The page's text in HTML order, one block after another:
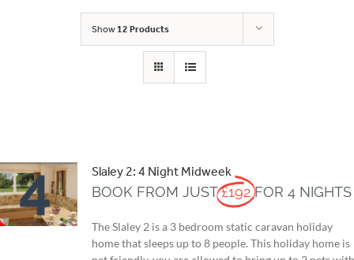
Show12 Products
Slaley 2: 4 Night Midweek
BOOK FROM JUST £192 FOR 4 NIGHTS
The Slaley 2 is a 3 bedroom static caravan holiday
home that sleeps up to 8 people. This holiday home is